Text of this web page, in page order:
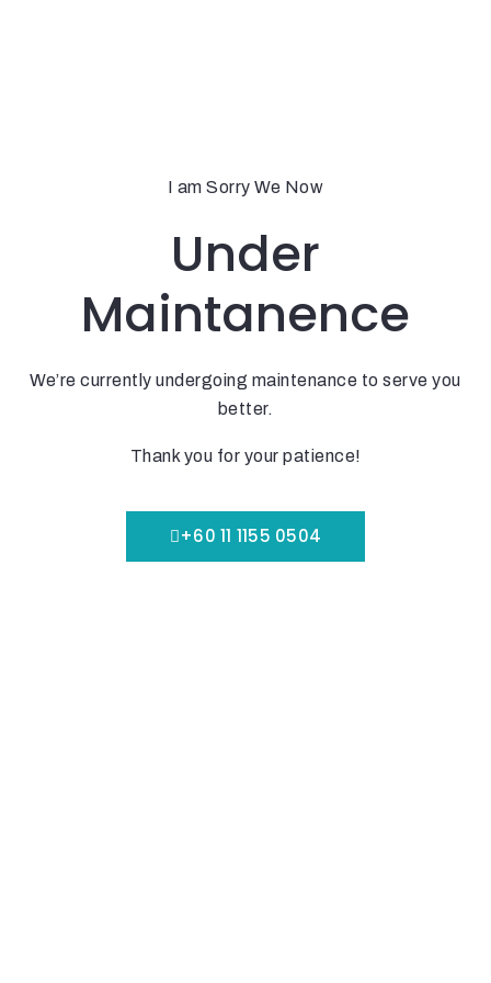
I am Sorry We Now
Under
Maintanence
We’re currently undergoing maintenance to serve you
better.
Thank you for your patience!
+60 11 1155 0504